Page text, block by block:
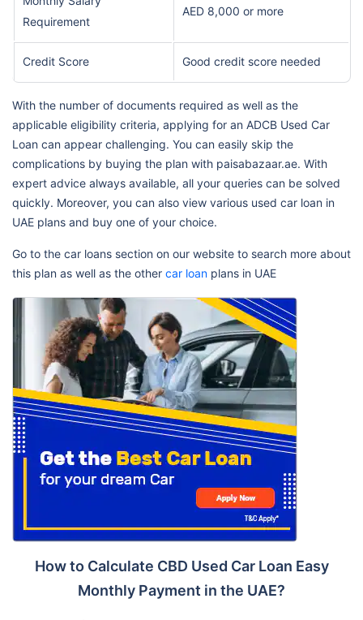
Requirement
AED 8,000 or more
Credit Score Good credit score needed
With the number of documents required as well as the
applicable eligibility criteria, applying for an ADCB Used Car
Loan can appear challenging. You can easily skip the
complications by buying the plan with paisabazaar.ae. With
expert advice always available, all your queries can be solved
quickly. Moreover, you can also view various used car loan in
UAE plans and buy one of your choice.
Go to the car loans section on our website to search more about
this plan as well as the other car loan plans in UAE
How to Calculate CBD Used Car Loan Easy
Monthly Payment in the UAE?